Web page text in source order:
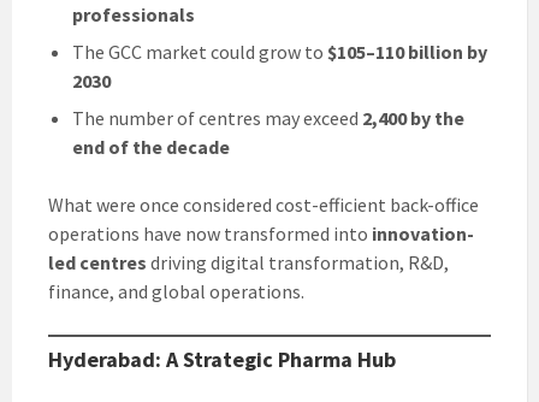
professionals
The GCC market could grow to $105–110 billion by
2030
The number of centres may exceed 2,400 by the
end of the decade
What were once considered cost-efficient back-office
operations have now transformed into innovation-
led centres driving digital transformation, R&D,
finance, and global operations.
Hyderabad: A Strategic Pharma Hub